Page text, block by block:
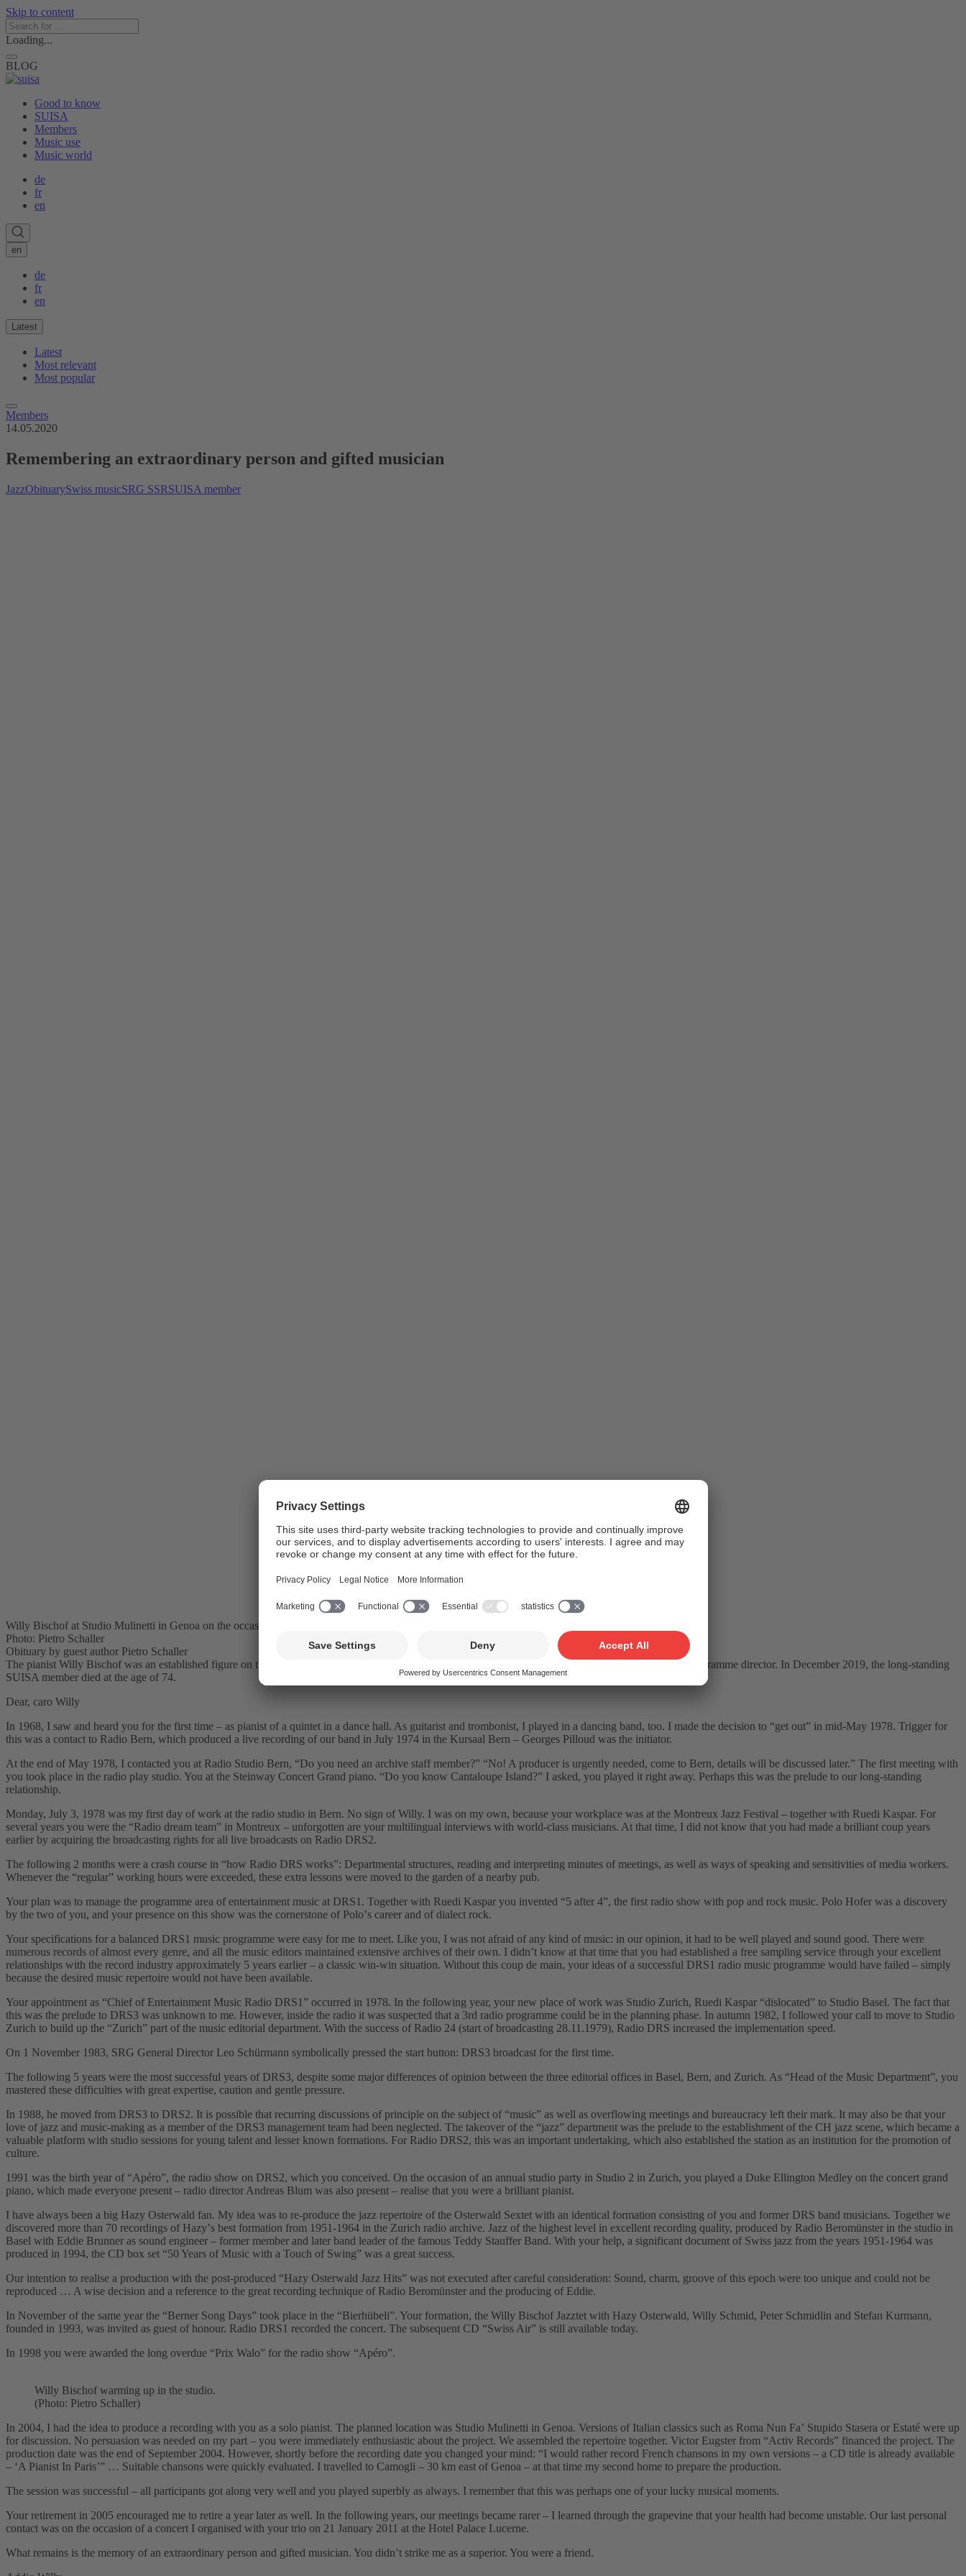
Skip to content
Loading...
BLOG
Good to know
SUISA
Members
Music use
Music world
de
fr
en
en
de
fr
en
Latest
Latest
Most relevant
Most popular
Members
14.05.2020
Remembering an extraordinary person and gifted musician
JazzObituarySwiss musicSRG SSRSUISA member
Willy Bischof at Studio Mulinetti in Genoa on the occasion of the CD production of “A Pianist In Parisˮ in September 2004.
Photo: Pietro Schaller
Obituary by guest author Pietro Schaller
The pianist Willy Bischof was an established figure on the Swiss jazz scene and made his mark on the programmes of Radio DRS as music editor and programme director. In December 2019, the long-standing
SUISA member died at the age of 74.
Dear, caro Willy
In 1968, I saw and heard you for the first time – as pianist of a quintet in a dance hall. As guitarist and trombonist, I played in a dancing band, too. I made the decision to “get outˮ in mid-May 1978. Trigger for
this was a contact to Radio Bern, which produced a live recording of our band in July 1974 in the Kursaal Bern – Georges Pilloud was the initiator.
At the end of May 1978, I contacted you at Radio Studio Bern, “Do you need an archive staff member?ˮ “No! A producer is urgently needed, come to Bern, details will be discussed later.ˮ The first meeting with
you took place in the radio play studio. You at the Steinway Concert Grand piano. “Do you know Cantaloupe Island?ˮ I asked, you played it right away. Perhaps this was the prelude to our long-standing
relationship.
Monday, July 3, 1978 was my first day of work at the radio studio in Bern. No sign of Willy. I was on my own, because your workplace was at the Montreux Jazz Festival – together with Ruedi Kaspar. For
several years you were the “Radio dream teamˮ in Montreux – unforgotten are your multilingual interviews with world-class musicians. At that time, I did not know that you had made a brilliant coup years
earlier by acquiring the broadcasting rights for all live broadcasts on Radio DRS2.
The following 2 months were a crash course in “how Radio DRS worksˮ: Departmental structures, reading and interpreting minutes of meetings, as well as ways of speaking and sensitivities of media workers.
Whenever the “regularˮ working hours were exceeded, these extra lessons were moved to the garden of a nearby pub.
Your plan was to manage the programme area of entertainment music at DRS1. Together with Ruedi Kaspar you invented “5 after 4ˮ, the first radio show with pop and rock music. Polo Hofer was a discovery
by the two of you, and your presence on this show was the cornerstone of Poloʼs career and of dialect rock.
Your specifications for a balanced DRS1 music programme were easy for me to meet. Like you, I was not afraid of any kind of music: in our opinion, it had to be well played and sound good. There were
numerous records of almost every genre, and all the music editors maintained extensive archives of their own. I didnʼt know at that time that you had established a free sampling service through your excellent
relationships with the record industry approximately 5 years earlier – a classic win-win situation. Without this coup de main, your ideas of a successful DRS1 radio music programme would have failed – simply
because the desired music repertoire would not have been available.
Your appointment as “Chief of Entertainment Music Radio DRS1ˮ occurred in 1978. In the following year, your new place of work was Studio Zurich, Ruedi Kaspar “dislocatedˮ to Studio Basel. The fact that
this was the prelude to DRS3 was unknown to me. However, inside the radio it was suspected that a 3rd radio programme could be in the planning phase. In autumn 1982, I followed your call to move to Studio
Zurich to build up the “Zurichˮ part of the music editorial department. With the success of Radio 24 (start of broadcasting 28.11.1979), Radio DRS increased the implementation speed.
On 1 November 1983, SRG General Director Leo Schürmann symbolically pressed the start button: DRS3 broadcast for the first time.
The following 5 years were the most successful years of DRS3, despite some major differences of opinion between the three editorial offices in Basel, Bern, and Zurich. As “Head of the Music Departmentˮ, you
mastered these difficulties with great expertise, caution and gentle pressure.
In 1988, he moved from DRS3 to DRS2. It is possible that recurring discussions of principle on the subject of “musicˮ as well as overflowing meetings and bureaucracy left their mark. It may also be that your
love of jazz and music-making as a member of the DRS3 management team had been neglected. The takeover of the “jazzˮ department was the prelude to the establishment of the CH jazz scene, which became a
valuable platform with studio sessions for young talent and lesser known formations. For Radio DRS2, this was an important undertaking, which also established the station as an institution for the promotion of
culture.
1991 was the birth year of “Apéroˮ, the radio show on DRS2, which you conceived. On the occasion of an annual studio party in Studio 2 in Zurich, you played a Duke Ellington Medley on the concert grand
piano, which made everyone present – radio director Andreas Blum was also present – realise that you were a brilliant pianist.
I have always been a big Hazy Osterwald fan. My idea was to re-produce the jazz repertoire of the Osterwald Sextet with an identical formation consisting of you and former DRS band musicians. Together we
discovered more than 70 recordings of Hazyʼs best formation from 1951-1964 in the Zurich radio archive. Jazz of the highest level in excellent recording quality, produced by Radio Beromünster in the studio in
Basel with Eddie Brunner as sound engineer – former member and later band leader of the famous Teddy Stauffer Band. With your help, a significant document of Swiss jazz from the years 1951-1964 was
produced in 1994, the CD box set “50 Years of Music with a Touch of Swingˮ was a great success.
Our intention to realise a production with the post-produced “Hazy Osterwald Jazz Hitsˮ was not executed after careful consideration: Sound, charm, groove of this epoch were too unique and could not be
reproduced … A wise decision and a reference to the great recording technique of Radio Beromünster and the producing of Eddie.
In November of the same year the “Berner Song Daysˮ took place in the “Bierhübeliˮ. Your formation, the Willy Bischof Jazztet with Hazy Osterwald, Willy Schmid, Peter Schmidlin and Stefan Kurmann,
founded in 1993, was invited as guest of honour. Radio DRS1 recorded the concert. The subsequent CD “Swiss Airˮ is still available today.
In 1998 you were awarded the long overdue “Prix Waloˮ for the radio show “Apéroˮ.
Willy Bischof warming up in the studio.
(Photo: Pietro Schaller)
In 2004, I had the idea to produce a recording with you as a solo pianist. The planned location was Studio Mulinetti in Genoa. Versions of Italian classics such as Roma Nun Faʼ Stupido Stasera or Estaté were up
for discussion. No persuasion was needed on my part – you were immediately enthusiastic about the project. We assembled the repertoire together. Victor Eugster from “Activ Recordsˮ financed the project. The
production date was the end of September 2004. However, shortly before the recording date you changed your mind: “I would rather record French chansons in my own versions – a CD title is already available
– ʻA Pianist In Parisʼˮ … Suitable chansons were quickly evaluated. I travelled to Camogli – 30 km east of Genoa – at that time my second home to prepare the production.
The session was successful – all participants got along very well and you played superbly as always. I remember that this was perhaps one of your lucky musical moments.
Your retirement in 2005 encouraged me to retire a year later as well. In the following years, our meetings became rarer – I learned through the grapevine that your health had become unstable. Our last personal
contact was on the occasion of a concert I organised with your trio on 21 January 2011 at the Hotel Palace Lucerne.
What remains is the memory of an extraordinary person and gifted musician. You didnʼt strike me as a superior. You were a friend.